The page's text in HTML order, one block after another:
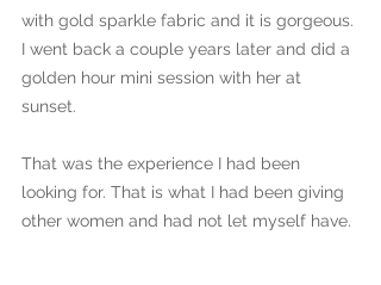
with gold sparkle fabric and it is gorgeous.
I went back a couple years later and did a
golden hour mini session with her at
sunset.
That was the experience I had been
looking for. That is what I had been giving
other women and had not let myself have.